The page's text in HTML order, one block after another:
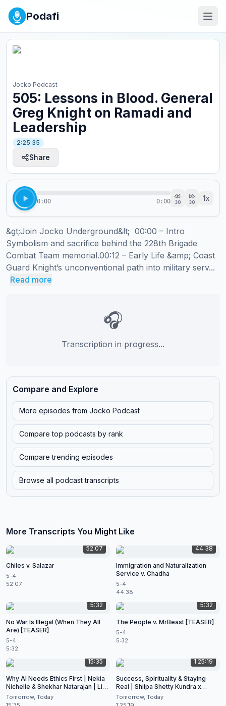
Podafi
Jocko Podcast
505: Lessons in Blood. General
Greg Knight on Ramadi and
Leadership
2:25:35
Share
0:00 0:00 30 30 1x
&gt;Join Jocko Underground&lt;  00:00 – Intro
Symbolism and sacrifice behind the 228th Brigade
Combat Team memorial.00:12 – Early Life &amp; Coast
Guard Knight’s unconventional path into military serv...
Read more
🎧
Transcription in progress...
Compare and Explore
More episodes from Jocko Podcast
Compare top podcasts by rank
Compare trending episodes
Browse all podcast transcripts
More Transcripts You Might Like
52:07
Chiles v. Salazar
5-4
52:07
44:38
Immigration and Naturalization
Service v. Chadha
5-4
44:38
5:32
No War Is Illegal (When They All
Are) [TEASER]
5-4
5:32
5:32
The People v. MrBeast [TEASER]
5-4
5:32
15:35
Why AI Needs Ethics First | Nekia
Nichelle & Shekhar Natarajan | Live
at CES 2026
Tomorrow, Today
1:25:19
Success, Spirituality & Staying
Real | Shilpa Shetty Kundra x
Shekhar Natarajan
Tomorrow, Today